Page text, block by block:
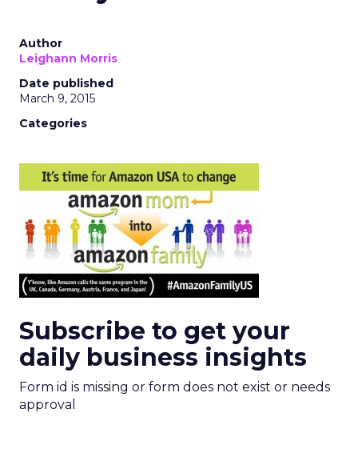
Author
Leighann Morris
Date published
March 9, 2015
Categories
Subscribe to get your
daily business insights
Form id is missing or form does not exist or needs
approval